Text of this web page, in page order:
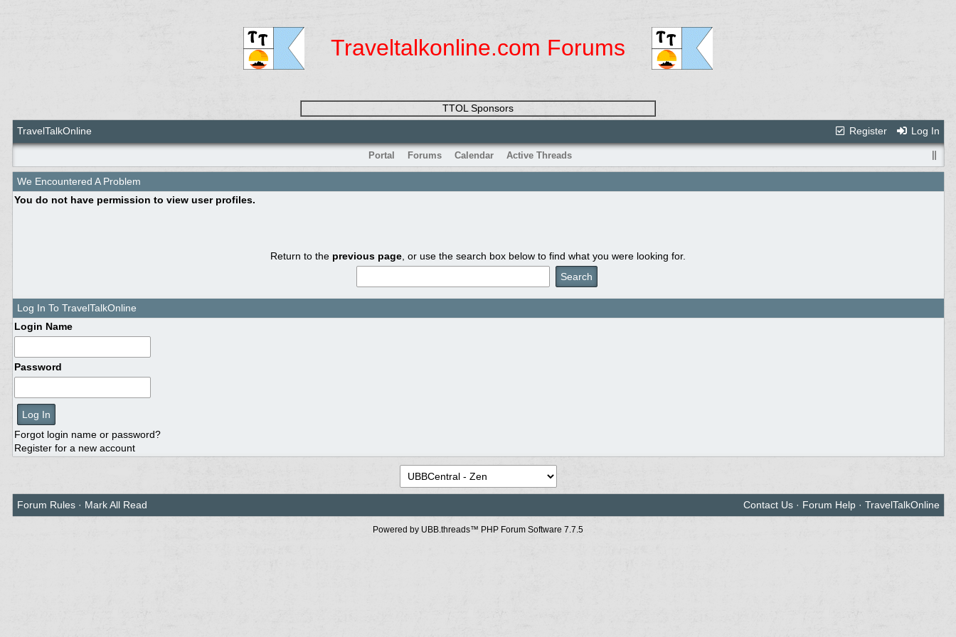
Traveltalkonline.com Forums
TTOL Sponsors
Register
Log In
TravelTalkOnline
Portal Forums Calendar Active Threads
We Encountered A Problem
You do not have permission to view user profiles.
Return to the previous page , or use the search box below to find what you were looking for.
Log In To TravelTalkOnline
Login Name
Password
Forgot login name or password?
Register for a new account
Forum Rules· Mark All Read Contact Us· Forum Help· TravelTalkOnline
Powered by UBB.threads™ PHP Forum Software 7.7.5